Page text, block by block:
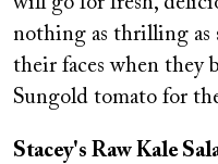
nothing as thrilling as
their faces when they
Sungold tomato for
Stacey's Raw Kale